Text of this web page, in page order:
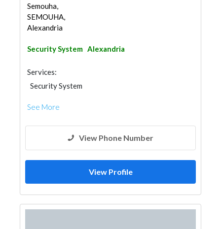
Semouha,
SEMOUHA,
Alexandria
Security System Alexandria
Services:
Security System
See More
View Phone Number
View Profile